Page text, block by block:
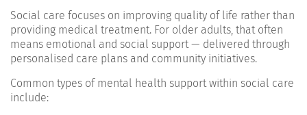
Social care focuses on improving quality of life rather than
providing medical treatment. For older adults, that often
means emotional and social support — delivered through
personalised care plans and community initiatives.
Common types of mental health support within social care
include: